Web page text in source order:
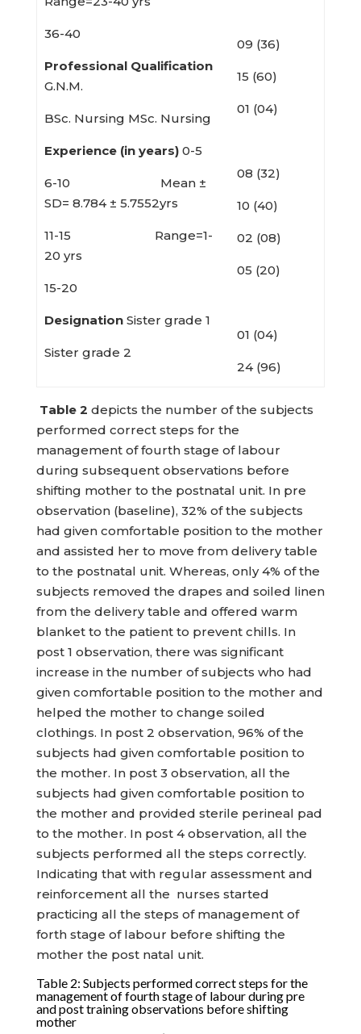
36-40
Professional Qualification
G.N.M.
BSc. Nursing MSc. Nursing
Experience (in years) 0-5
6-10 Mean ±
SD= 8.784 ± 5.7552yrs
11-15 Range=1-
20 yrs
15-20
Designation Sister grade 1
Sister grade 2
09 (36)
15 (60)
01 (04)
08 (32)
10 (40)
02 (08)
05 (20)
01 (04)
24 (96)
Table 2 depicts the number of the subjects
performed correct steps for the
management of fourth stage of labour
during subsequent observations before
shifting mother to the postnatal unit. In pre
observation (baseline), 32% of the subjects
had given comfortable position to the mother
and assisted her to move from delivery table
to the postnatal unit. Whereas, only 4% of the
subjects removed the drapes and soiled linen
from the delivery table and offered warm
blanket to the patient to prevent chills. In
post 1 observation, there was significant
increase in the number of subjects who had
given comfortable position to the mother and
helped the mother to change soiled
clothings. In post 2 observation, 96% of the
subjects had given comfortable position to
the mother. In post 3 observation, all the
subjects had given comfortable position to
the mother and provided sterile perineal pad
to the mother. In post 4 observation, all the
subjects performed all the steps correctly.
Indicating that with regular assessment and
reinforcement all the nurses started
practicing all the steps of management of
forth stage of labour before shifting the
mother the post natal unit.
Table 2: Subjects performed correct steps for the
management of fourth stage of labour during pre
and post training observations before shifting
mother